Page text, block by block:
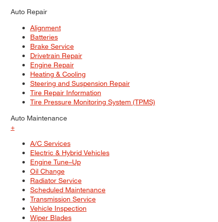
Auto Repair
Alignment
Batteries
Brake Service
Drivetrain Repair
Engine Repair
Heating & Cooling
Steering and Suspension Repair
Tire Repair Information
Tire Pressure Monitoring System (TPMS)
Auto Maintenance
+
A/C Services
Electric & Hybrid Vehicles
Engine Tune–Up
Oil Change
Radiator Service
Scheduled Maintenance
Transmission Service
Vehicle Inspection
Wiper Blades